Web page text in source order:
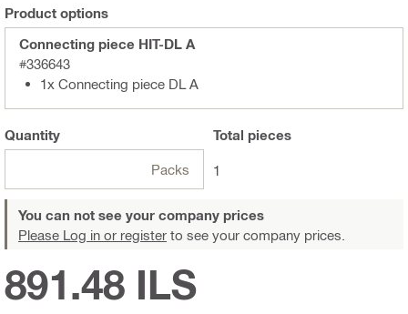
Product options
Connecting piece HIT-DL A
#336643
1x Connecting piece DL A
Quantity
Packs
Total pieces
1
You can not see your company prices
Please Log in or register to see your company prices.
891.48 ILS